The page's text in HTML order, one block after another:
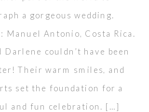
a gorgeous wedding.
Manuel Antonio, Costa Rica.
Darlene couldn’t have been
Their warm smiles, and
set the foundation for a
and fun celebration. […]